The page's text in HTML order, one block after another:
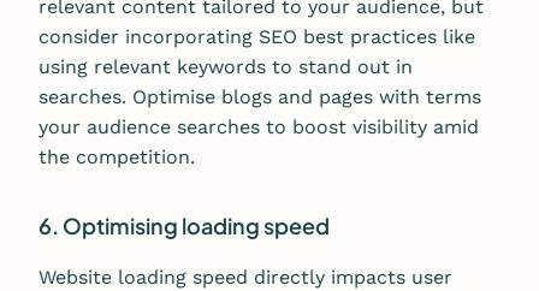
relevant content tailored to your audience, but
consider incorporating SEO best practices like
using relevant keywords to stand out in
searches. Optimise blogs and pages with terms
your audience searches to boost visibility amid
the competition.
6. Optimising loading speed
Website loading speed directly impacts user